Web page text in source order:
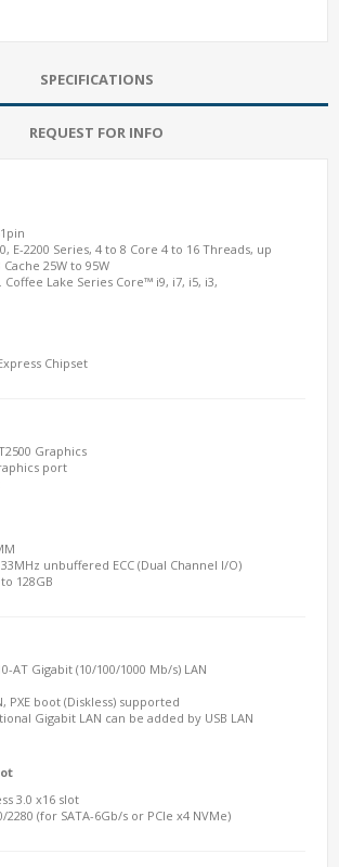
SPECIFICATIONS
REQUEST FOR INFO
E-2200 Series, 4 to 8 Core 4 to 16 Threads, up
25W to 95W
Coffee Lake Series Core™ i9, i7, i5, i3,
Chipset
Graphics
port
unbuffered ECC (Dual Channel I/O)
128GB
AT Gigabit (10/100/1000 Mb/s) LAN
PXE boot (Diskless) supported
Gigabit LAN can be added by USB LAN
3.0 x16 slot
2280 (for SATA-6Gb/s or PCIe x4 NVMe)